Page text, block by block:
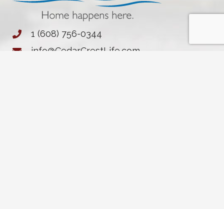
1 (608) 756-0344
info@CedarCrestLife.com